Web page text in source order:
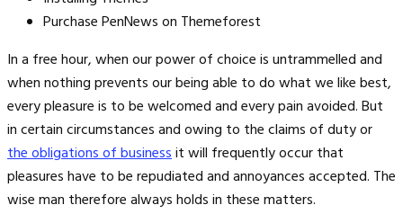
Purchase PenNews on Themeforest
In a free hour, when our power of choice is untrammelled and
when nothing prevents our being able to do what we like best,
every pleasure is to be welcomed and every pain avoided. But
in certain circumstances and owing to the claims of duty or
the obligations of businessit will frequently occur that
pleasures have to be repudiated and annoyances accepted. The
wise man therefore always holds in these matters.